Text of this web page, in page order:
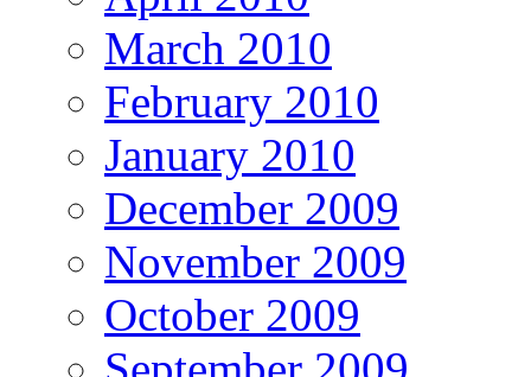
March 2010
February 2010
January 2010
December 2009
November 2009
October 2009